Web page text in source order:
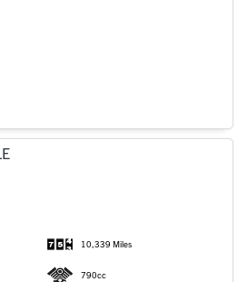
10,339 Miles
790cc